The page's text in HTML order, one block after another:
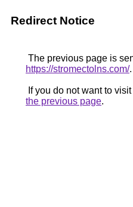
Redirect Notice
The previous page is
https://stromectolns.com/.
If you do not want to
the previous page.